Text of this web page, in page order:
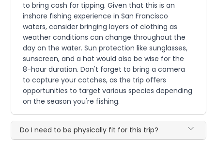
to bring cash for tipping. Given that this is an
inshore fishing experience in San Francisco
waters, consider bringing layers of clothing as
weather conditions can change throughout the
day on the water. Sun protection like sunglasses,
sunscreen, and a hat would also be wise for the
8-hour duration. Don't forget to bring a camera
to capture your catches, as the trip offers
opportunities to target various species depending
on the season you're fishing.
Do I need to be physically fit for this trip?